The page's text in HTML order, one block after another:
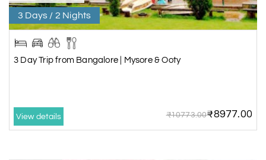
3 Days / 2 Nights
3 Day Trip from Bangalore | Mysore & Ooty
View details ₹10773.00₹8977.00